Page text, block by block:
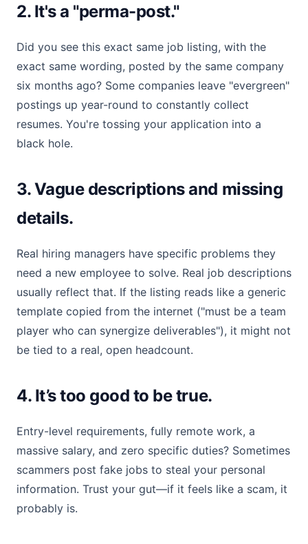
2. It's a "perma-post."
Did you see this exact same job listing, with the
exact same wording, posted by the same company
six months ago? Some companies leave "evergreen"
postings up year-round to constantly collect
resumes. You're tossing your application into a
black hole.
3. Vague descriptions and missing
details.
Real hiring managers have specific problems they
need a new employee to solve. Real job descriptions
usually reflect that. If the listing reads like a generic
template copied from the internet ("must be a team
player who can synergize deliverables"), it might not
be tied to a real, open headcount.
4. It’s too good to be true.
Entry-level requirements, fully remote work, a
massive salary, and zero specific duties? Sometimes
scammers post fake jobs to steal your personal
information. Trust your gut—if it feels like a scam, it
probably is.